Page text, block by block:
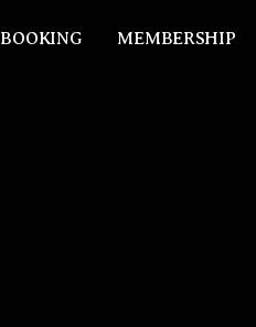
BOOKING MEMBERSHIP